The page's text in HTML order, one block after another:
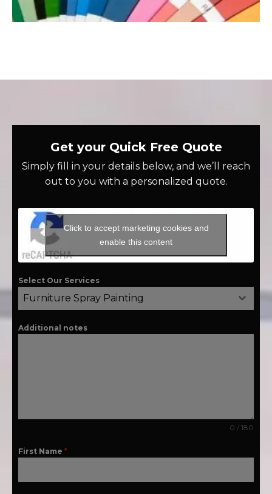
Get your Quick Free Quote
Simply fill in your details below, and we’ll reach
out to you with a personalized quote.
Click to accept marketing cookies and
enable this content
Select Our Services
Furniture Spray Painting
Additional notes
0 / 180
First Name *